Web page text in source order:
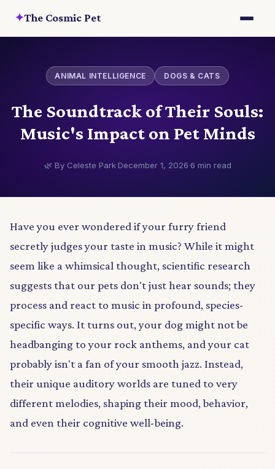
✦The Cosmic Pet
ANIMAL INTELLIGENCE DOGS & CATS
The Soundtrack of Their Souls:
Music's Impact on Pet Minds
🌿 By Celeste Park·December 1, 2026·6 min read
Have you ever wondered if your furry friend
secretly judges your taste in music? While it might
seem like a whimsical thought, scientific research
suggests that our pets don't just hear sounds; they
process and react to music in profound, species-
specific ways. It turns out, your dog might not be
headbanging to your rock anthems, and your cat
probably isn't a fan of your smooth jazz. Instead,
their unique auditory worlds are tuned to very
different melodies, shaping their mood, behavior,
and even their cognitive well-being.